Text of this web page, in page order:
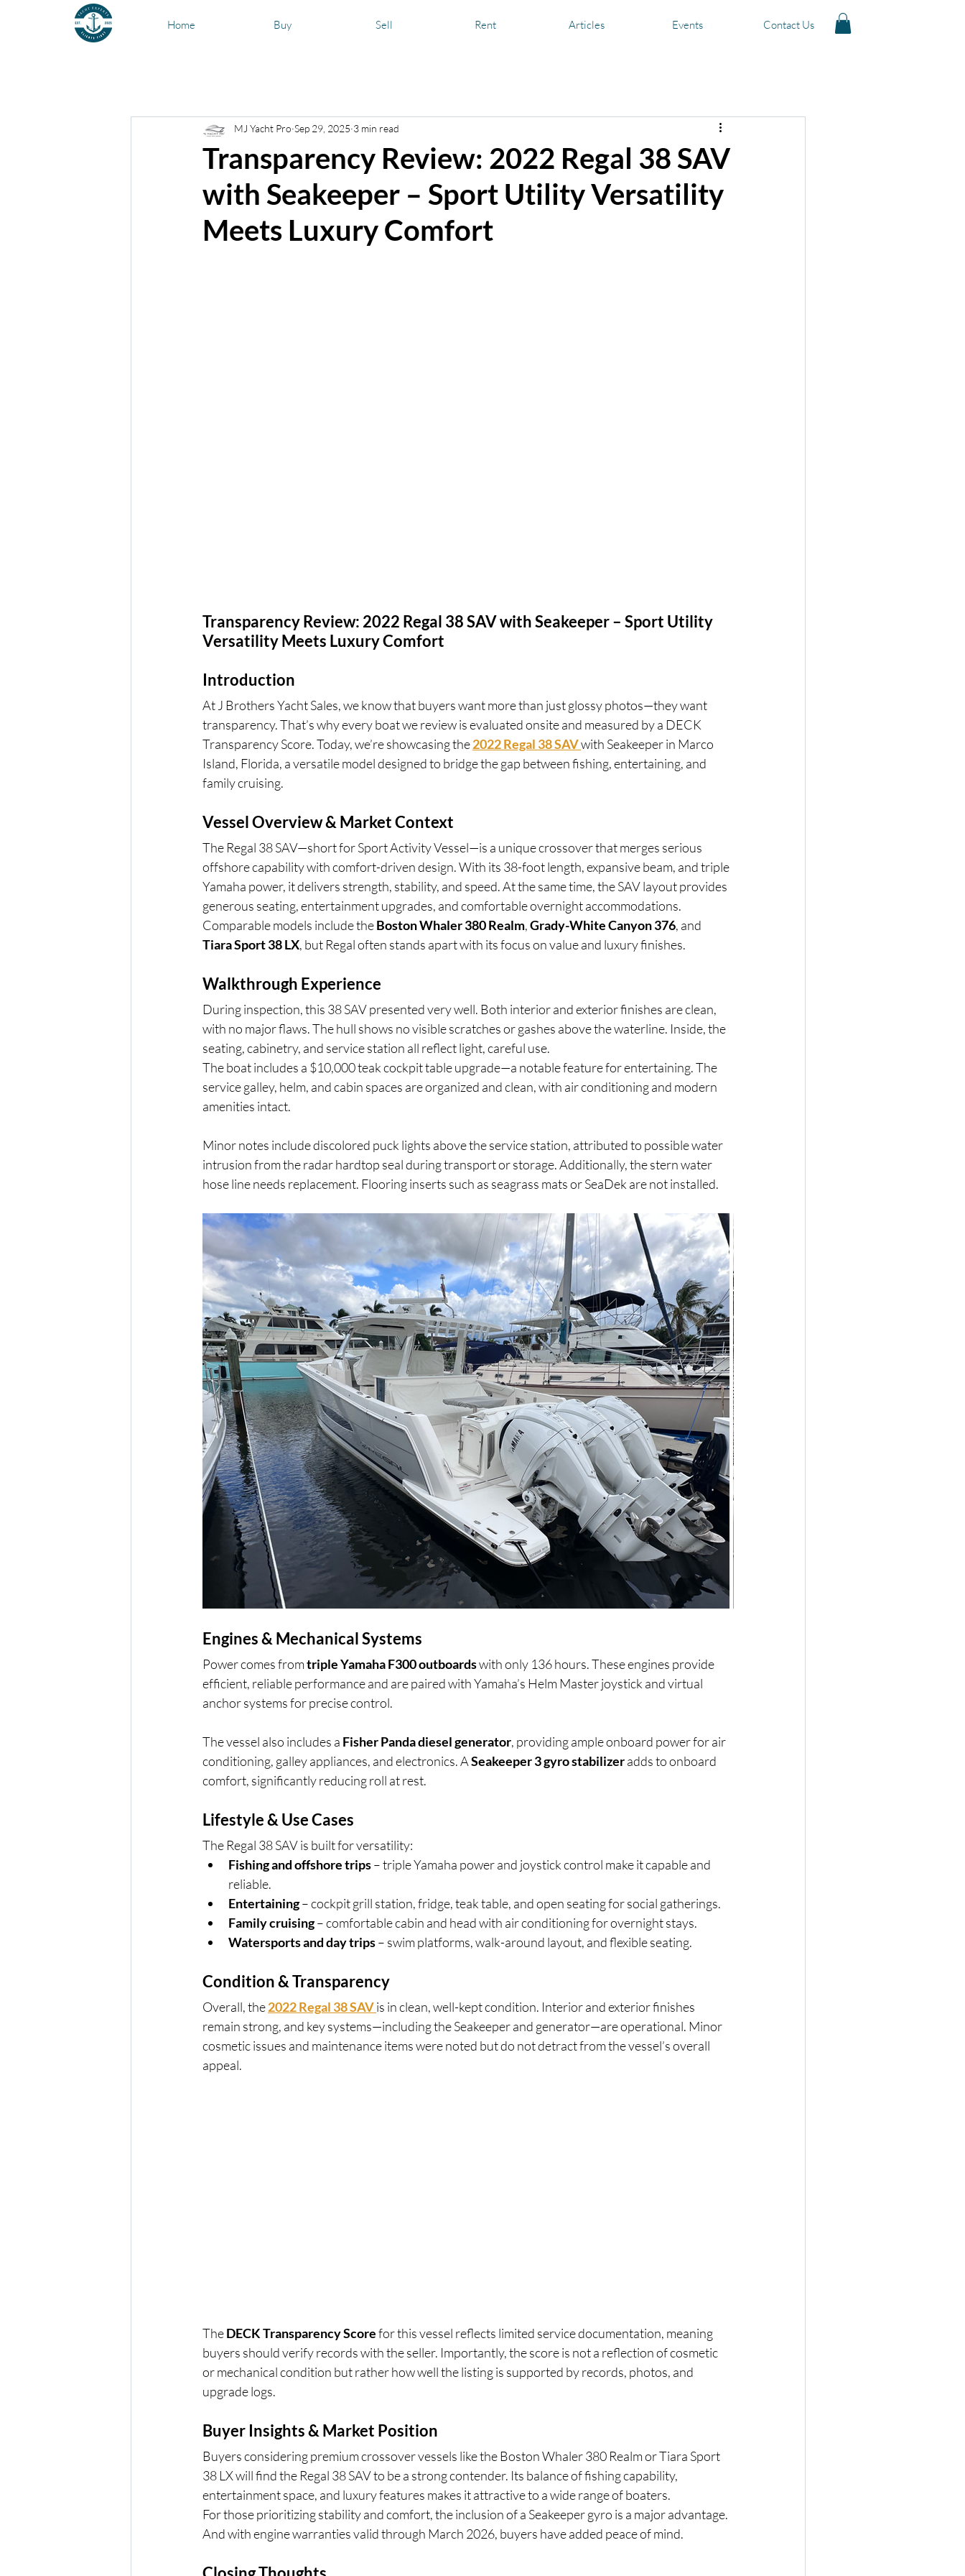
Home Buy Sell Rent Articles Events Contact Us
Transparency Listing Reviews
Transparency Review: 2022 Regal 38 SAV
with Seakeeper – Sport Utility Versatility
Meets Luxury Comfort
MJ Yacht Pro Sep 29, 2025 3 min read
Transparency Review: 2022 Regal 38 SAV with Seakeeper – Sport Utility
Versatility Meets Luxury Comfort
Introduction
At J Brothers Yacht Sales, we know that buyers want more than just glossy photos—they want
transparency. That’s why every boat we review is evaluated onsite and measured by a DECK
Transparency Score. Today, we’re showcasing the 2022 Regal 38 SAVwith Seakeeper in Marco
Island, Florida, a versatile model designed to bridge the gap between fishing, entertaining, and
family cruising.
Vessel Overview & Market Context
The Regal 38 SAV—short for Sport Activity Vessel—is a unique crossover that merges serious
offshore capability with comfort-driven design. With its 38-foot length, expansive beam, and triple
Yamaha power, it delivers strength, stability, and speed. At the same time, the SAV layout provides
generous seating, entertainment upgrades, and comfortable overnight accommodations.
Comparable models include the Boston Whaler 380 Realm, Grady-White Canyon 376, and
Tiara Sport 38 LX, but Regal often stands apart with its focus on value and luxury finishes.
Walkthrough Experience
During inspection, this 38 SAV presented very well. Both interior and exterior finishes are clean,
with no major flaws. The hull shows no visible scratches or gashes above the waterline. Inside, the
seating, cabinetry, and service station all reflect light, careful use.
The boat includes a $10,000 teak cockpit table upgrade—a notable feature for entertaining. The
service galley, helm, and cabin spaces are organized and clean, with air conditioning and modern
amenities intact.
Minor notes include discolored puck lights above the service station, attributed to possible water
intrusion from the radar hardtop seal during transport or storage. Additionally, the stern water
hose line needs replacement. Flooring inserts such as seagrass mats or SeaDek are not installed.
Engines & Mechanical Systems
Power comes from triple Yamaha F300 outboards with only 136 hours. These engines provide
efficient, reliable performance and are paired with Yamaha’s Helm Master joystick and virtual
anchor systems for precise control.
The vessel also includes a Fisher Panda diesel generator, providing ample onboard power for air
conditioning, galley appliances, and electronics. A Seakeeper 3 gyro stabilizer adds to onboard
comfort, significantly reducing roll at rest.
Lifestyle & Use Cases
The Regal 38 SAV is built for versatility:
Fishing and offshore trips – triple Yamaha power and joystick control make it capable and
reliable.
Entertaining – cockpit grill station, fridge, teak table, and open seating for social gatherings.
Family cruising – comfortable cabin and head with air conditioning for overnight stays.
Watersports and day trips – swim platforms, walk-around layout, and flexible seating.
Condition & Transparency
Overall, the 2022 Regal 38 SAV is in clean, well-kept condition. Interior and exterior finishes
remain strong, and key systems—including the Seakeeper and generator—are operational. Minor
cosmetic issues and maintenance items were noted but do not detract from the vessel’s overall
appeal.
The DECK Transparency Score for this vessel reflects limited service documentation, meaning
buyers should verify records with the seller. Importantly, the score is not a reflection of cosmetic
or mechanical condition but rather how well the listing is supported by records, photos, and
upgrade logs.
Buyer Insights & Market Position
Buyers considering premium crossover vessels like the Boston Whaler 380 Realm or Tiara Sport
38 LX will find the Regal 38 SAV to be a strong contender. Its balance of fishing capability,
entertainment space, and luxury features makes it attractive to a wide range of boaters.
For those prioritizing stability and comfort, the inclusion of a Seakeeper gyro is a major advantage.
And with engine warranties valid through March 2026, buyers have added peace of mind.